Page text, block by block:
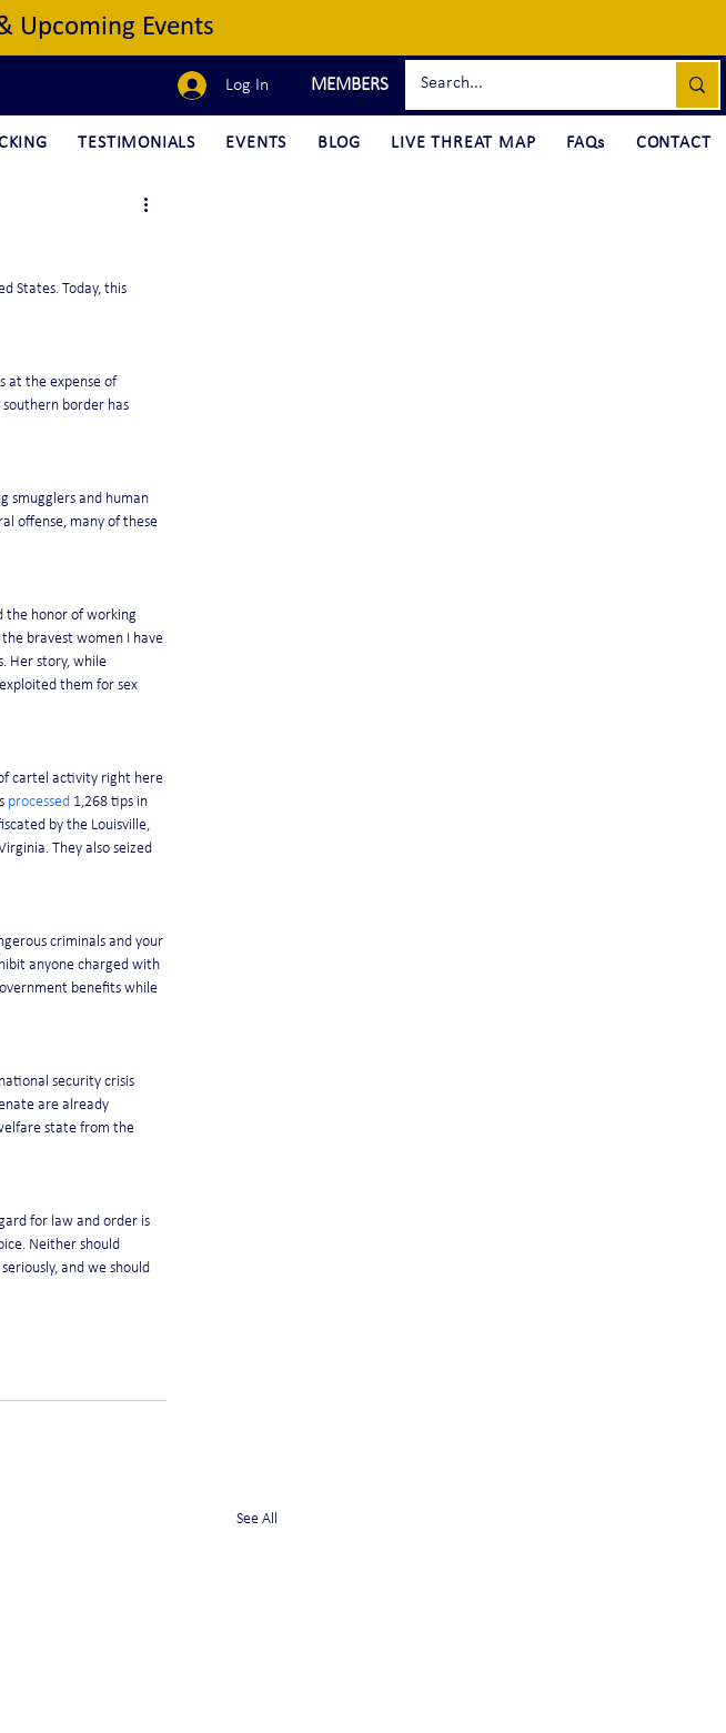
Upcoming Events
Log In MEMBERS
TESTIMONIALS EVENTS BLOG LIVE THREAT MAP FAQs CONTACT
States. Today, this
at the expense of
border has
smugglers and human
offense, many of these
the honor of working
bravest women I have
Her story, while
them for sex
of cartel activity right here
processed 1,268 tips in
by the Louisville,
They also seized
criminals and your
anyone charged with
benefits while
security crisis
are already
state from the
for law and order is
Neither should
and we should
See All